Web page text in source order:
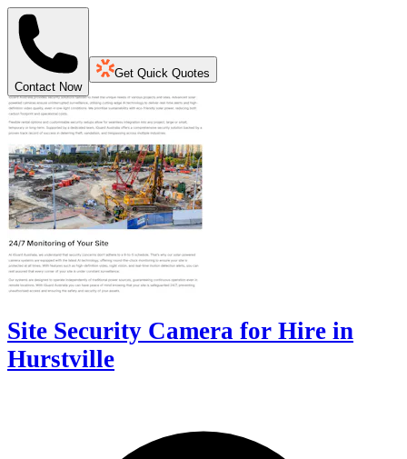
Contact Now
Get Quick Quotes
Site Security Camera for Hire in
Hurstville